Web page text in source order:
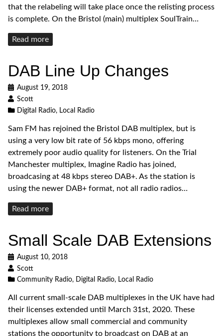
that the relabeling will take place once the relisting process
is complete. On the Bristol (main) multiplex SoulTrain…
Read moreRead
DAB Line Up Changes
August 19, 2018
Scott
Digital Radio, Local Radio
Sam FM has rejoined the Bristol DAB multiplex, but is
using a very low bit rate of 56 kbps mono, offering
extremely poor audio quality for listeners. On the Trial
Manchester multiplex, Imagine Radio has joined,
broadcasing at 48 kbps stereo DAB+. As the station is
using the newer DAB+ format, not all radio radios…
Read moreRead
Small Scale DAB Extensions
August 10, 2018
Scott
Community Radio, Digital Radio, Local Radio
All current small-scale DAB multiplexes in the UK have had
their licenses extended until March 31st, 2020. These
multiplexes allow small commercial and community
stations the opportunity to broadcast on DAB at an